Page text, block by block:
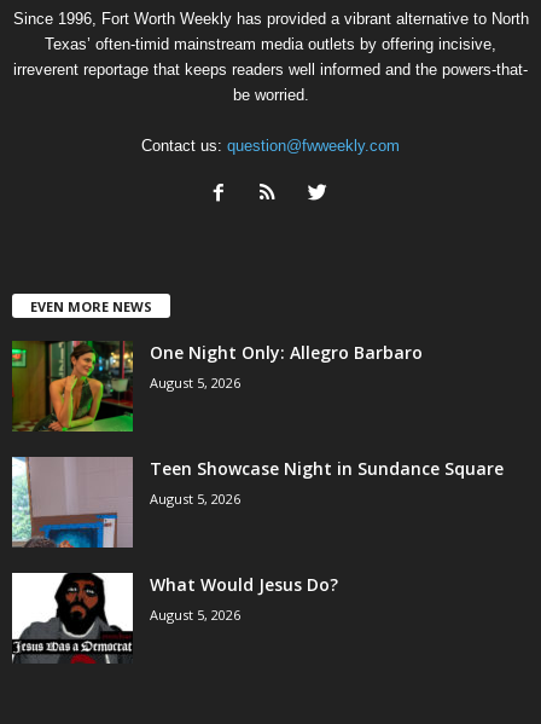
Since 1996, Fort Worth Weekly has provided a vibrant alternative to North
Texas’ often-timid mainstream media outlets by offering incisive,
irreverent reportage that keeps readers well informed and the powers-that-
be worried.
Contact us: question@fwweekly.com
EVEN MORE NEWS
One Night Only: Allegro Barbaro
August 5, 2026
Teen Showcase Night in Sundance Square
August 5, 2026
What Would Jesus Do?
August 5, 2026